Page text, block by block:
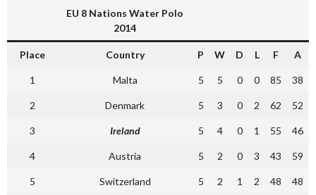
EU 8 Nations Water Polo
2014
Place Country P W D L F A
1 Malta 5 5 0 0 85 38
2 Denmark 5 3 0 2 62 52
3 Ireland 5 4 0 1 55 46
4 Austria 5 2 0 3 43 59
5 Switzerland 5 2 1 2 48 48